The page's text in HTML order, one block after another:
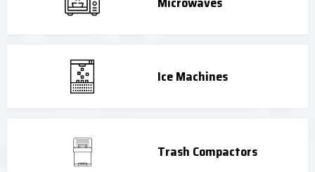
Ice Machines
Trash Compactors